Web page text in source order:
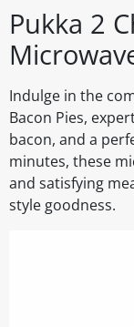
Pukka 2
Indulge in the
Bacon Pies,
bacon, and a
minutes, these
and satisfying
style goodness.